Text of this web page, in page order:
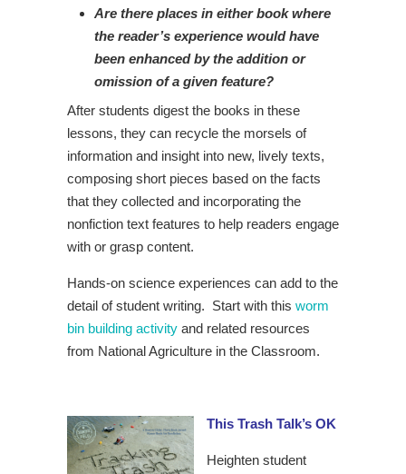
Are there places in either book where
the reader’s experience would have
been enhanced by the addition or
omission of a given feature?
After students digest the books in these
lessons, they can recycle the morsels of
information and insight into new, lively texts,
composing short pieces based on the facts
that they collected and incorporating the
nonfiction text features to help readers engage
with or grasp content.
Hands-on science experiences can add to the
detail of student writing. Start with this worm
bin building activity and related resources
from National Agriculture in the Classroom.
This Trash Talk’s OK
Heighten student